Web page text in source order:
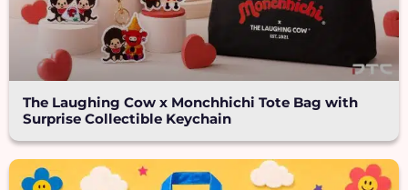
The Laughing Cow x Monchhichi Tote Bag with
Surprise Collectible Keychain